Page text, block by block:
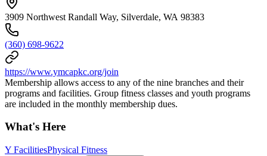
3909 Northwest Randall Way, Silverdale, WA 98383
(360) 698-9622
https://www.ymcapkc.org/join
Membership allows access to any of the nine branches and their
programs and facilities. Group fitness classes and youth programs
are included in the monthly membership dues.
What's Here
Y FacilitiesPhysical Fitness